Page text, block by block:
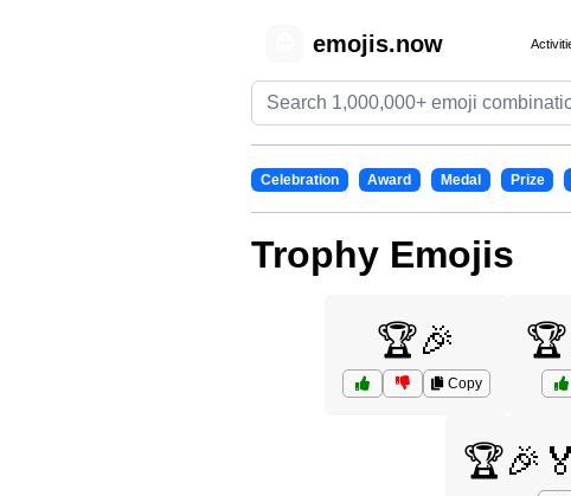
emojis.now
Celebration Award Medal Prize
Trophy Emojis
🏆🎉
Copy